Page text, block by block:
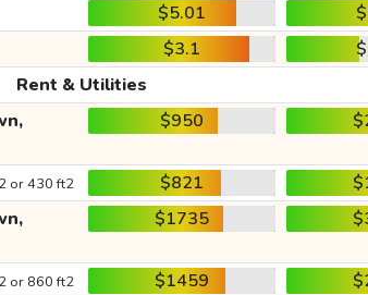
$5.01
$3.1
Rent & Utilities
$950
or 430 ft2 $821
$1735
or 860 ft2 $1459